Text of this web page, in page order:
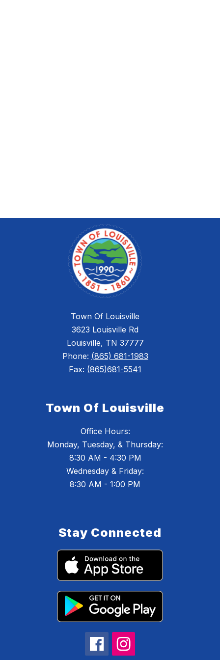
Town Of Louisville
3623 Louisville Rd
Louisville, TN 37777
Phone: (865) 681-1983
Fax: (865)681-5541
Town Of Louisville
Office Hours:
Monday, Tuesday, & Thursday:
8:30 AM - 4:30 PM
Wednesday & Friday:
8:30 AM - 1:00 PM
Stay Connected